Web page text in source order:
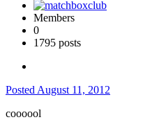
Members
0
1795 posts
Posted August 11, 2012
coooool